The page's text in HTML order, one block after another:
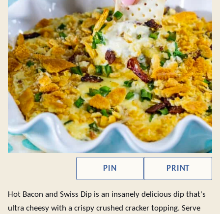
PIN PRINT
Hot Bacon and Swiss Dip is an insanely delicious dip that's
ultra cheesy with a crispy crushed cracker topping. Serve